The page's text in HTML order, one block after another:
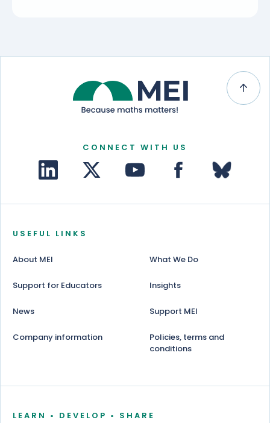
CONNECT WITH US
USEFUL LINKS
About MEI What We Do
Support for Educators Insights
News Support MEI
Company information
Policies, terms and
conditions
LEARN • DEVELOP • SHARE